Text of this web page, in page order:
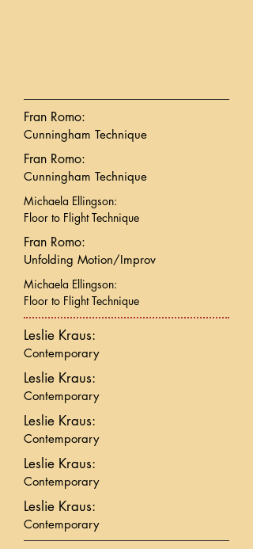
Fran Romo:
Cunningham Technique
Fran Romo:
Cunningham Technique
Michaela Ellingson:
Floor to Flight Technique
Fran Romo:
Unfolding Motion/Improv
Michaela Ellingson:
Floor to Flight Technique
Leslie Kraus:
Contemporary
Leslie Kraus:
Contemporary
Leslie Kraus:
Contemporary
Leslie Kraus:
Contemporary
Leslie Kraus:
Contemporary